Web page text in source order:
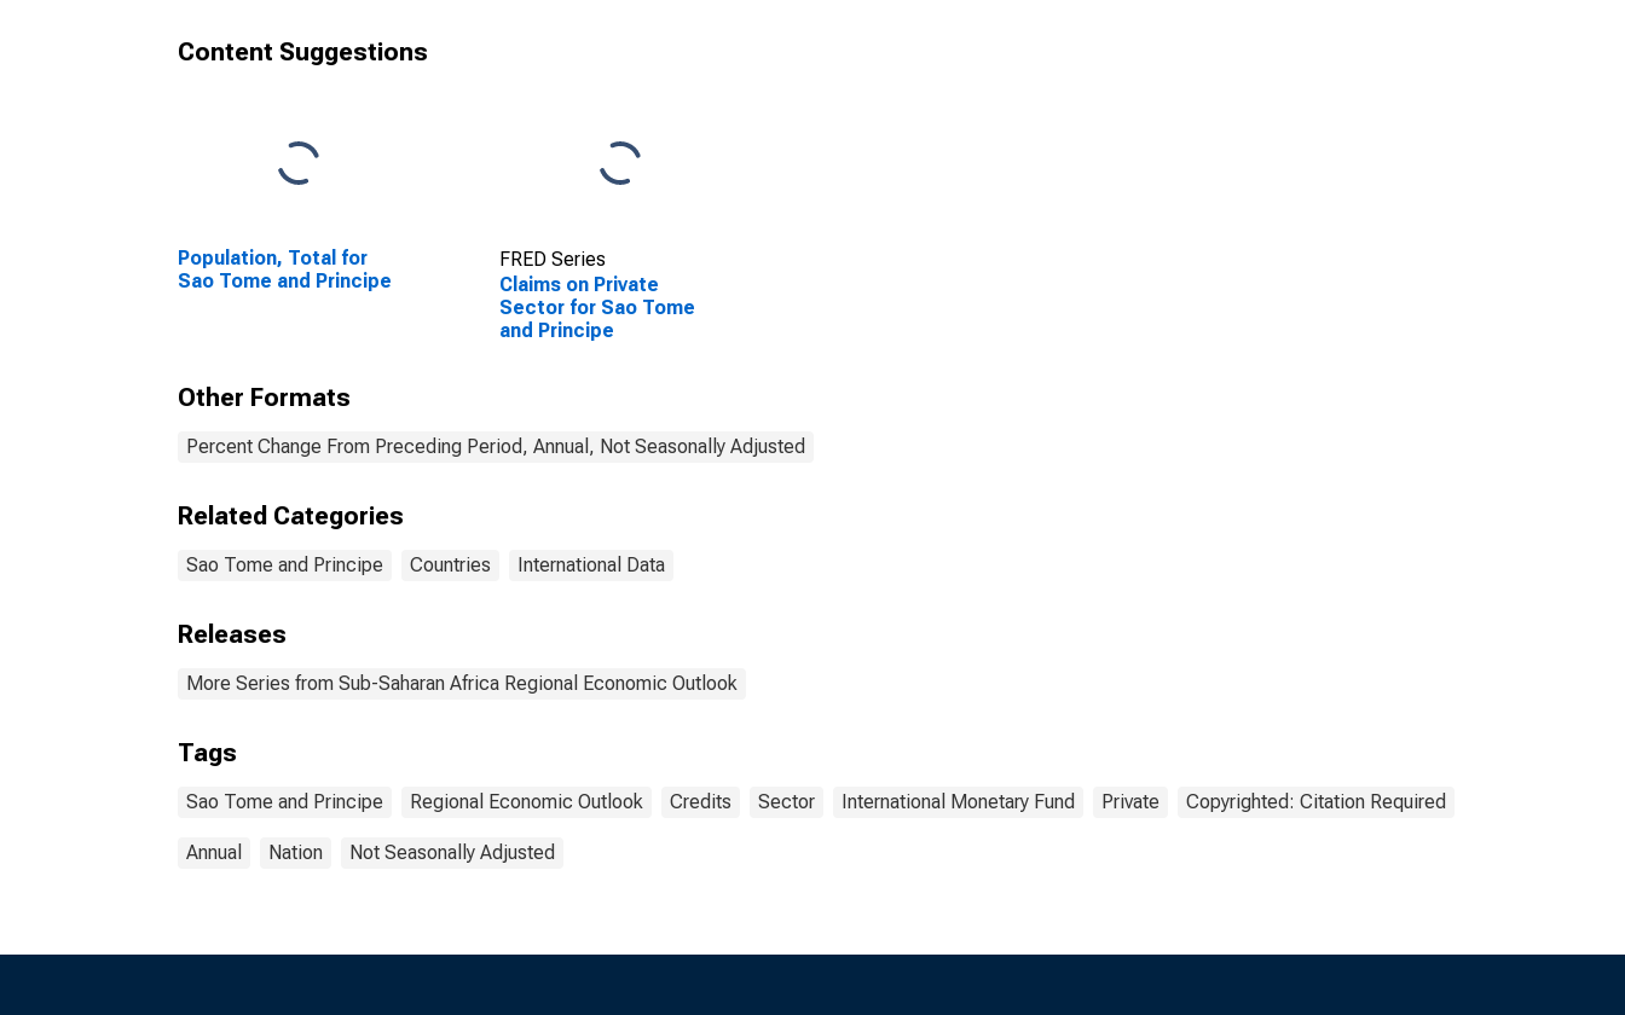
Content Suggestions
Population, Total for
Sao Tome and Principe
FRED Series
Claims on Private
Sector for Sao Tome
and Principe
Other Formats
Percent Change From Preceding Period, Annual, Not Seasonally Adjusted
Related Categories
Sao Tome and Principe Countries International Data
Releases
More Series from Sub-Saharan Africa Regional Economic Outlook
Tags
Sao Tome and Principe Regional Economic Outlook Credits Sector International Monetary Fund Private Copyrighted: Citation Required
Annual Nation Not Seasonally Adjusted